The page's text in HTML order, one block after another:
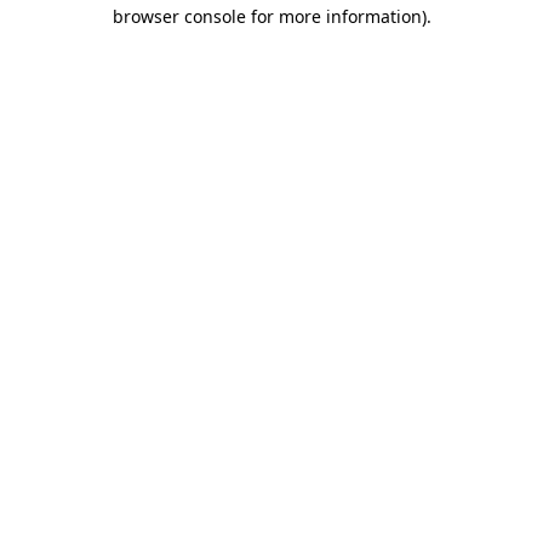
browser console for more information).